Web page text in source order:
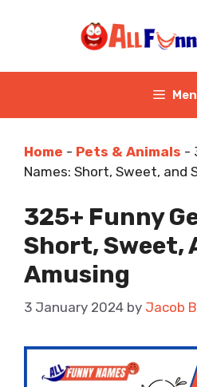
Home - Pets & Animals -
Names: Short, Sweet, and
325+ Funny
Short, Sweet,
Amusing
3 January 2024 by Jacob